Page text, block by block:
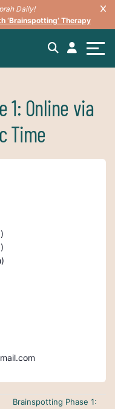
Daily!
‘Brainspotting’ Therapy
1: Online via
Time
Brainspotting Phase 1: